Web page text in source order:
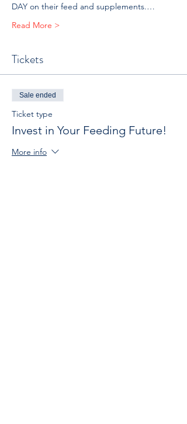
DAY on their feed and supplements.…
Read More >
Tickets
Sale ended
Ticket type
Invest in Your Feeding Future!
More info